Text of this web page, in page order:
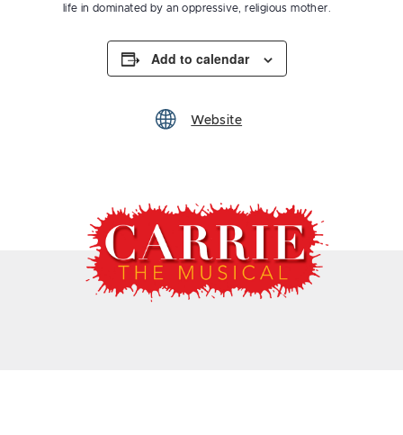
life in dominated by an oppressive, religious mother.
Add to calendar
Website